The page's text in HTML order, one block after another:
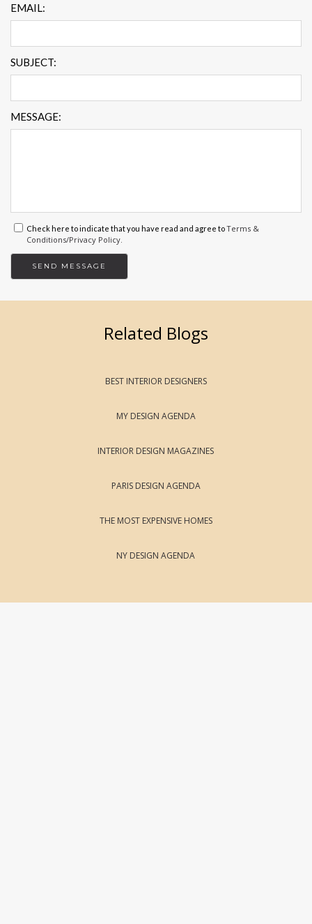
EMAIL:
SUBJECT:
MESSAGE:
Check here to indicate that you have read and agree toTerms &
Conditions/Privacy Policy.
Related Blogs
BEST INTERIOR DESIGNERS
MY DESIGN AGENDA
INTERIOR DESIGN MAGAZINES
PARIS DESIGN AGENDA
THE MOST EXPENSIVE HOMES
NY DESIGN AGENDA